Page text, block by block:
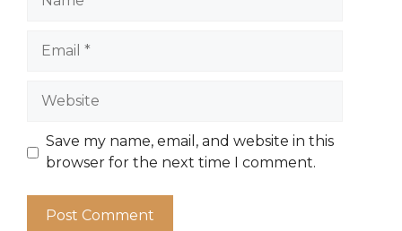
Website
Save my name, email, and website in this
browser for the next time I comment.